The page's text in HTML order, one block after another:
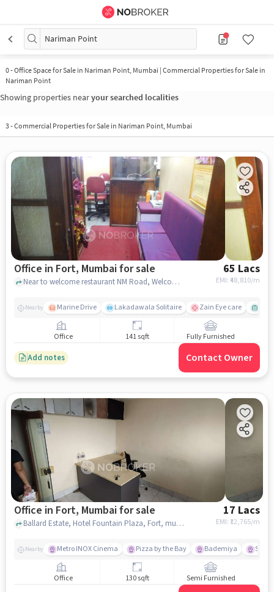
Nariman Point
0-Office Space for Sale in Nariman Point, Mumbai | Commercial Properties for Sale in
Nariman Point
Showing properties nearyour searched localities
3-Commercial Properties for Sale in Nariman Point, Mumbai
Office in Fort, Mumbai for sale 65 Lacs
EMI: ₹48,810/m
Near to welcome restaurant NM Road, Welcome Restaurant, Fort, mumbai
Nearby Marine Drive Lakadawala Solitaire Zain Eye care
Office 141 sqft Fully Furnished
Add notes Contact Owner
Office in Fort, Mumbai for sale 17 Lacs
EMI: ₹ 12,765/m
Ballard Estate, Hotel Fountain Plaza, Fort, mumbai
Nearby Metro INOX Cinema Pizza by the Bay Bademiya
Office 130 sqft Semi Furnished